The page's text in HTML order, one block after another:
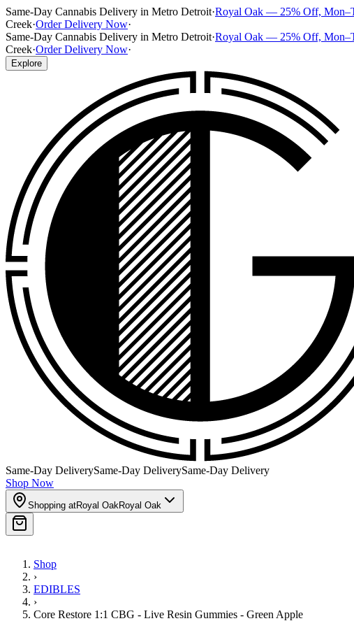
Same-Day Cannabis Delivery in Metro Detroit·Royal Oak — 25% Off,
Creek·Order Delivery Now·
Same-Day Cannabis Delivery in Metro Detroit·Royal Oak — 25% Off,
Creek·Order Delivery Now·
Explore
Same-Day DeliverySame-Day DeliverySame-Day Delivery
Shop Now
Shopping atRoyal OakRoyal Oak
Shop
›
EDIBLES
›
Core Restore 1:1 CBG - Live Resin Gummies - Green Apple